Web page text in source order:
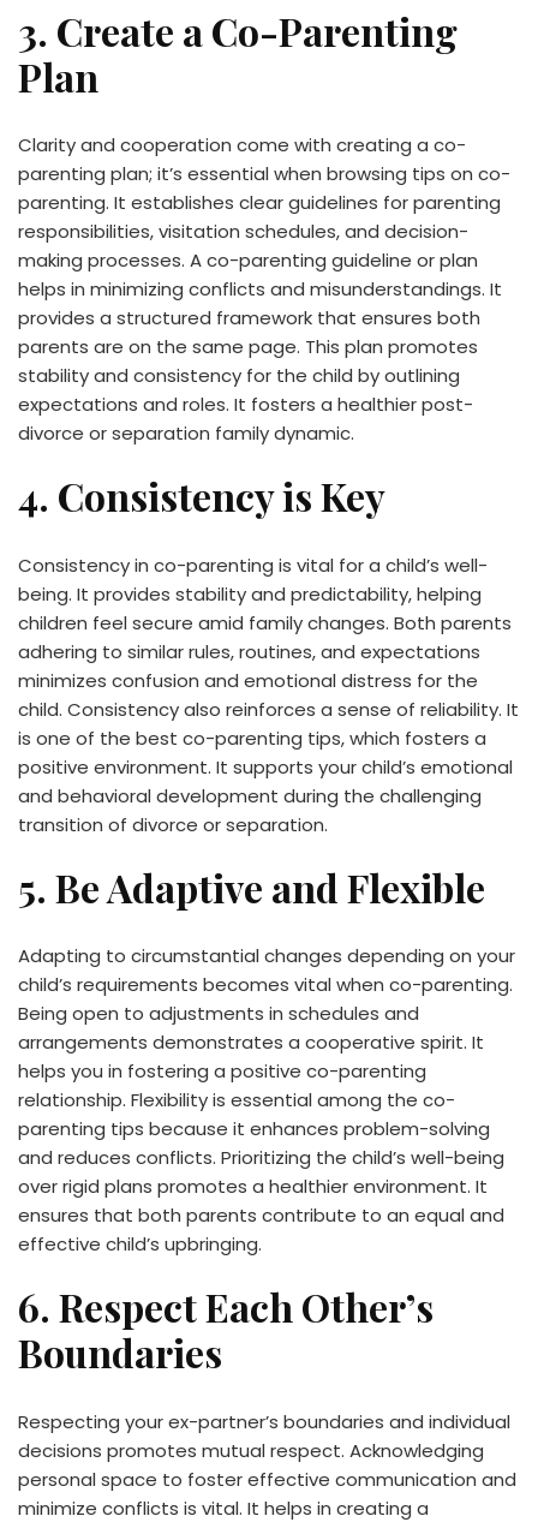
3. Create a Co-Parenting
Plan
Clarity and cooperation come with creating a co-
parenting plan; it’s essential when browsing tips on co-
parenting. It establishes clear guidelines for parenting
responsibilities, visitation schedules, and decision-
making processes. A co-parenting guideline or plan
helps in minimizing conflicts and misunderstandings. It
provides a structured framework that ensures both
parents are on the same page. This plan promotes
stability and consistency for the child by outlining
expectations and roles. It fosters a healthier post-
divorce or separation family dynamic.
4. Consistency is Key
Consistency in co-parenting is vital for a child’s well-
being. It provides stability and predictability, helping
children feel secure amid family changes. Both parents
adhering to similar rules, routines, and expectations
minimizes confusion and emotional distress for the
child. Consistency also reinforces a sense of reliability. It
is one of the best co-parenting tips, which fosters a
positive environment. It supports your child’s emotional
and behavioral development during the challenging
transition of divorce or separation.
5. Be Adaptive and Flexible
Adapting to circumstantial changes depending on your
child’s requirements becomes vital when co-parenting.
Being open to adjustments in schedules and
arrangements demonstrates a cooperative spirit. It
helps you in fostering a positive co-parenting
relationship. Flexibility is essential among the co-
parenting tips because it enhances problem-solving
and reduces conflicts. Prioritizing the child’s well-being
over rigid plans promotes a healthier environment. It
ensures that both parents contribute to an equal and
effective child’s upbringing.
6. Respect Each Other’s
Boundaries
Respecting your ex-partner’s boundaries and individual
decisions promotes mutual respect. Acknowledging
personal space to foster effective communication and
minimize conflicts is vital. It helps in creating a